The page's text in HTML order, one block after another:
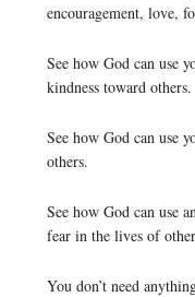
encouragement, love,
See how God can use
kindness toward others.
See how God can use
others.
See how God can use
fear in the lives of
You don’t need